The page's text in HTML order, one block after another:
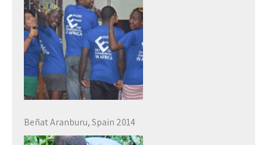
Beñat Aranburu, Spain 2014